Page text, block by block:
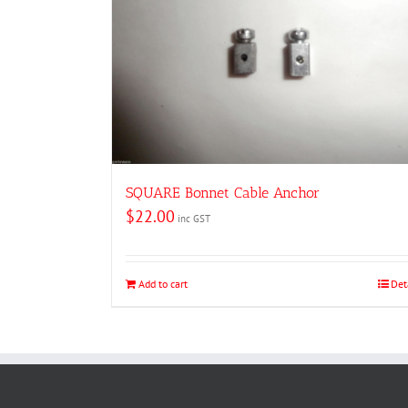
SQUARE Bonnet Cable Anchor
$22.00 inc GST
Add to cart